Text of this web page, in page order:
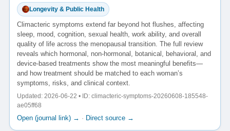
Longevity & Public Health
Climacteric symptoms extend far beyond hot flushes, affecting
sleep, mood, cognition, sexual health, work ability, and overall
quality of life across the menopausal transition. The full review
reveals which hormonal, non-hormonal, botanical, behavioral, and
device-based treatments show the most meaningful benefits—
and how treatment should be matched to each woman’s
symptoms, risks, and clinical context.
Updated: 2026-06-22 • ID: climacteric-symptoms-20260608-185548-
ae05ff68
Open (journal link) → · Direct source →